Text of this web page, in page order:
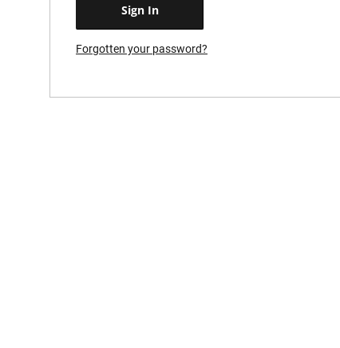
Forgot password?
Forgotten your password?